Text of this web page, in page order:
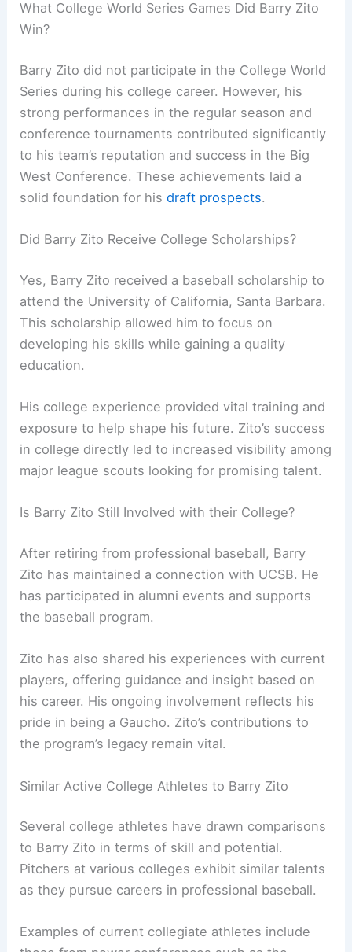
What College World Series Games Did Barry Zito
Win?
Barry Zito did not participate in the College World
Series during his college career. However, his
strong performances in the regular season and
conference tournaments contributed significantly
to his team’s reputation and success in the Big
West Conference. These achievements laid a
solid foundation for hisdraft prospects.
Did Barry Zito Receive College Scholarships?
Yes, Barry Zito received a baseball scholarship to
attend the University of California, Santa Barbara.
This scholarship allowed him to focus on
developing his skills while gaining a quality
education.
His college experience provided vital training and
exposure to help shape his future. Zito’s success
in college directly led to increased visibility among
major league scouts looking for promising talent.
Is Barry Zito Still Involved with their College?
After retiring from professional baseball, Barry
Zito has maintained a connection with UCSB. He
has participated in alumni events and supports
the baseball program.
Zito has also shared his experiences with current
players, offering guidance and insight based on
his career. His ongoing involvement reflects his
pride in being a Gaucho. Zito’s contributions to
the program’s legacy remain vital.
Similar Active College Athletes to Barry Zito
Several college athletes have drawn comparisons
to Barry Zito in terms of skill and potential.
Pitchers at various colleges exhibit similar talents
as they pursue careers in professional baseball.
Examples of current collegiate athletes include